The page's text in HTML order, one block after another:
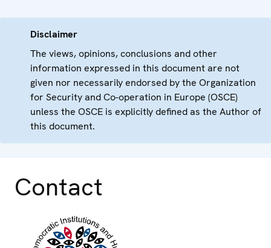
Disclaimer
The views, opinions, conclusions and other
information expressed in this document are not
given nor necessarily endorsed by the Organization
for Security and Co-operation in Europe (OSCE)
unless the OSCE is explicitly defined as the Author of
this document.
Contact